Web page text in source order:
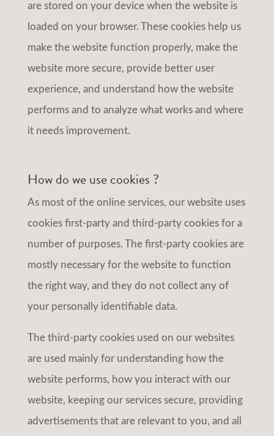
are stored on your device when the website is
loaded on your browser. These cookies help us
make the website function properly, make the
website more secure, provide better user
experience, and understand how the website
performs and to analyze what works and where
it needs improvement.
How do we use cookies ?
As most of the online services, our website uses
cookies first-party and third-party cookies for a
number of purposes. The first-party cookies are
mostly necessary for the website to function
the right way, and they do not collect any of
your personally identifiable data.
The third-party cookies used on our websites
are used mainly for understanding how the
website performs, how you interact with our
website, keeping our services secure, providing
advertisements that are relevant to you, and all